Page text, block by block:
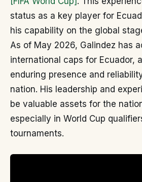
status as a key player for
his capability on the global
As of May 2026, Galindez has
international caps for Ecuador,
enduring presence and
nation. His leadership and
be valuable assets for the
especially in World Cup
tournaments.